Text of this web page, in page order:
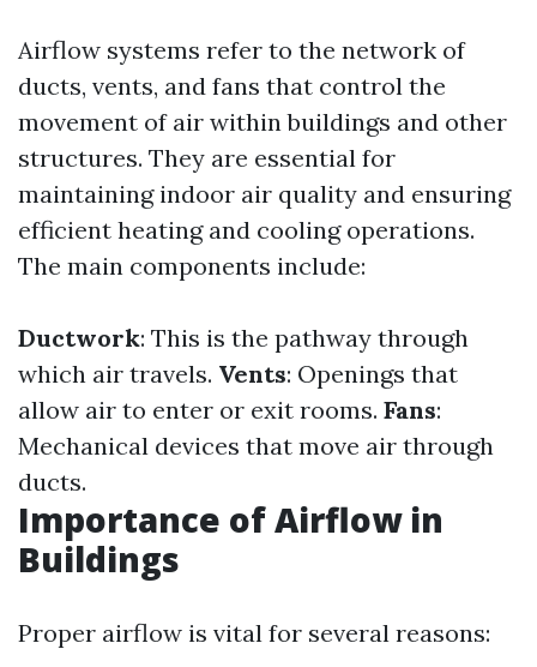
Airflow systems refer to the network of
ducts, vents, and fans that control the
movement of air within buildings and other
structures. They are essential for
maintaining indoor air quality and ensuring
efficient heating and cooling operations.
The main components include:
Ductwork: This is the pathway through
which air travels. Vents: Openings that
allow air to enter or exit rooms. Fans:
Mechanical devices that move air through
ducts.
Importance of Airflow in
Buildings
Proper airflow is vital for several reasons: